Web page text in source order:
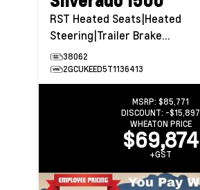
RST Heated Seats|Heated
Steering|Trailer Brake
Controller
38062
2GCUKEED5T1136413
MSRP: $85,771
DISCOUNT: -$15,897
WHEATON PRICE
$69,874
+GST